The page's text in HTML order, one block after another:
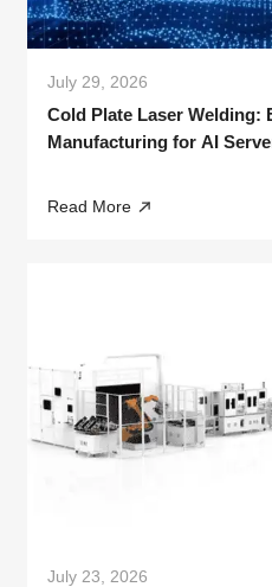
July 29, 2026
Cold Plate Laser Welding:
Manufacturing for AI
Read More
July 23, 2026